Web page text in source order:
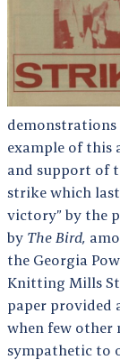
example of this
and support of
strike which
victory” by the
by The Bird,
the Georgia
Knitting Mills
paper provided
when few other
sympathetic to